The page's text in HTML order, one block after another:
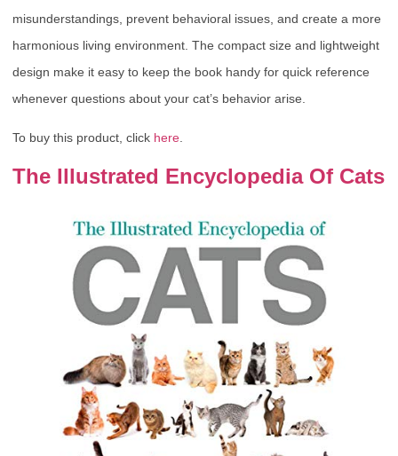
misunderstandings, prevent behavioral issues, and create a more
harmonious living environment. The compact size and lightweight
design make it easy to keep the book handy for quick reference
whenever questions about your cat’s behavior arise.
To buy this product, click here.
The Illustrated Encyclopedia Of Cats